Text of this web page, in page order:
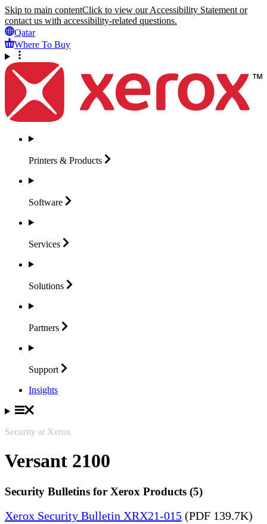
Skip to main contentClick to view our Accessibility Statement or
contact us with accessibility-related questions.
Qatar
Where To Buy
Printers & Products
Software
Services
Solutions
Partners
Support
Insights
Security at Xerox
Versant 2100
Security Bulletins for Xerox Products (5)
Xerox Security Bulletin XRX21-015 (PDF 139.7K)